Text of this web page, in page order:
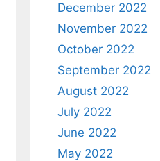
December 2022
November 2022
October 2022
September 2022
August 2022
July 2022
June 2022
May 2022